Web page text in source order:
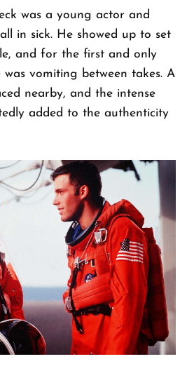
was a young actor and
in sick. He showed up to set
and for the first and only
vomiting between takes. A
nearby, and the intense
added to the authenticity